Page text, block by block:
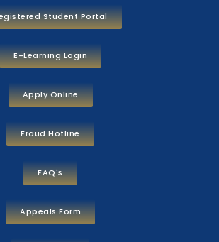
Student Portal
E-Learning Login
Apply Online
Fraud Hotline
FAQ's
Appeals Form